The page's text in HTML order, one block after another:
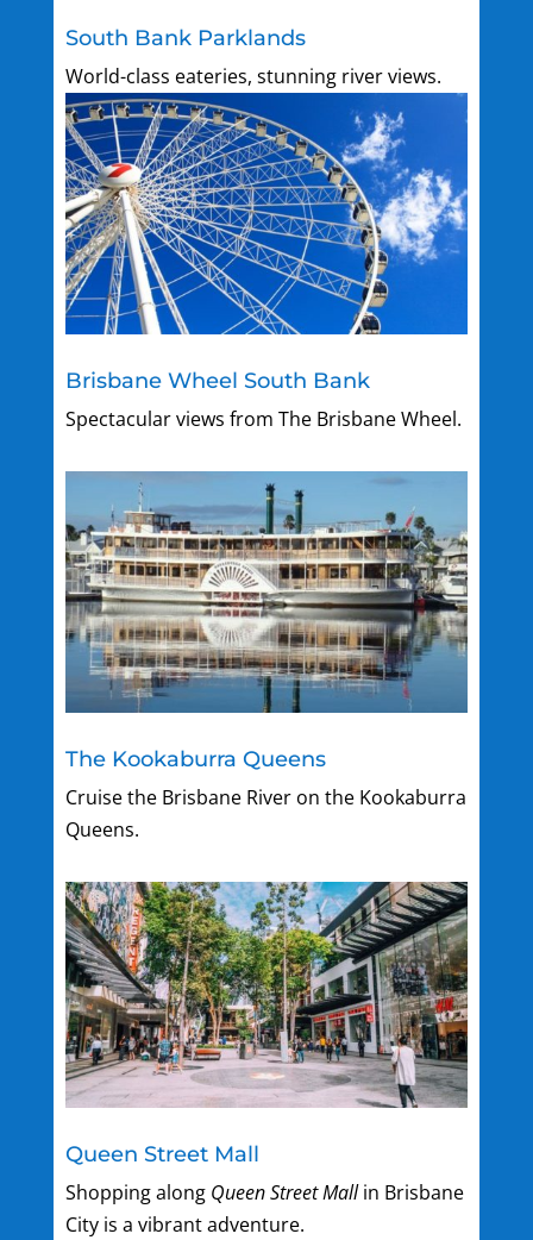
South Bank Parklands
World-class eateries, stunning river views.
Brisbane Wheel South Bank
Spectacular views from The Brisbane Wheel.
The Kookaburra Queens
Cruise the Brisbane River on the Kookaburra
Queens.
Queen Street Mall
Shopping along Queen Street Mallin Brisbane
City is a vibrant adventure.